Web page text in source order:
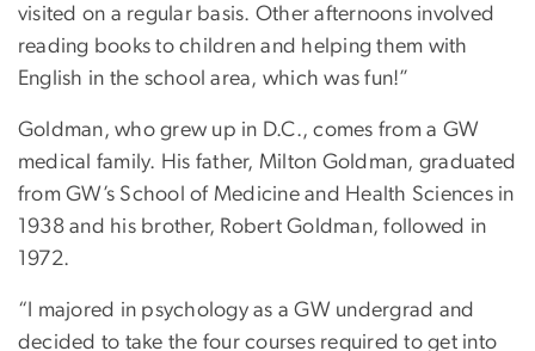
visited on a regular basis. Other afternoons involved
reading books to children and helping them with
English in the school area, which was fun!”
Goldman, who grew up in D.C., comes from a GW
medical family. His father, Milton Goldman, graduated
from GW’s School of Medicine and Health Sciences in
1938 and his brother, Robert Goldman, followed in
1972.
“I majored in psychology as a GW undergrad and
decided to take the four courses required to get into